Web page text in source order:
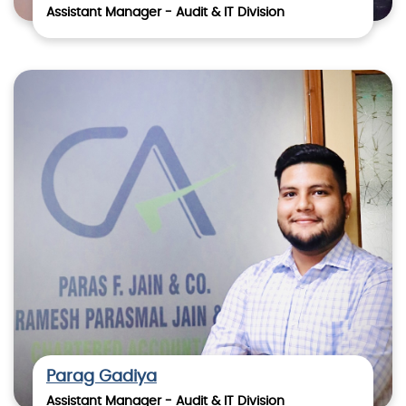
Assistant Manager - Audit & IT Division
Parag Gadiya
Assistant Manager - Audit & IT Division